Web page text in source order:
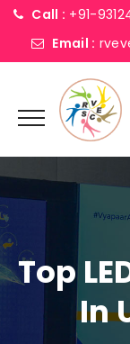
Call : +91-
Email :
Top
In